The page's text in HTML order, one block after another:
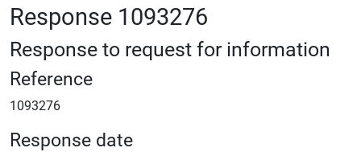
Response 1093276
Response to request for information
Reference
1093276
Response date